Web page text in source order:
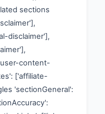
sections
disclaimer'],
content-
['affiliate-
'sectionGeneral':